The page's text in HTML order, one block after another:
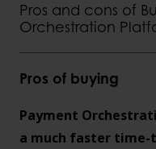
Pros and cons of
Orchestration
Pros of buying
Payment
a much faster